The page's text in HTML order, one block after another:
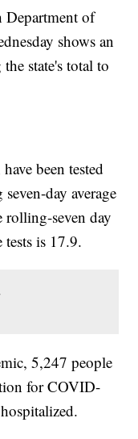
of
shows an
state's total to
been tested
day average
rolling-seven day
tests is 17.9.
5,247 people
for COVID-